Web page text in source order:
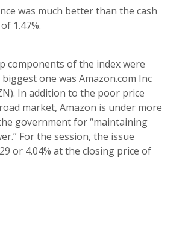
was much better than the cash
1.47%.
components of the index were
one was Amazon.com Inc
In addition to the poor price
market, Amazon is under more
government for “maintaining
For the session, the issue
or 4.04% at the closing price of